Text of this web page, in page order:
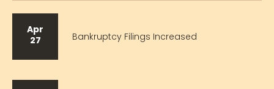
Apr
27
Bankruptcy Filings Increased